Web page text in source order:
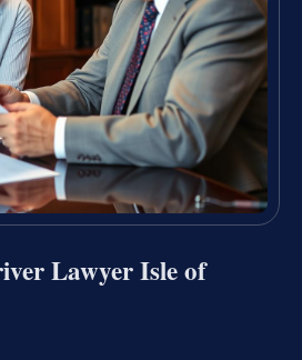
Lawyer Isle of